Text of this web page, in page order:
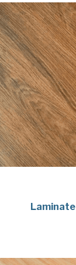
Laminate